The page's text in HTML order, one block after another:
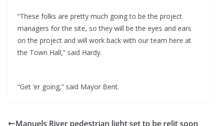
“These folks are pretty much going to be the project
managers for the site, so they will be the eyes and ears
on the project and will work back with our team here at
the Town Hall,” said Hardy.
“Get ‘er going,” said Mayor Bent.
Manuels River pedestrian light set to be relit soon